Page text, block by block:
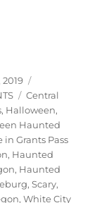
Tags
Central
, Halloween,
Haunted
Grants Pass
, Haunted
, Haunted
,Scary,
,White City